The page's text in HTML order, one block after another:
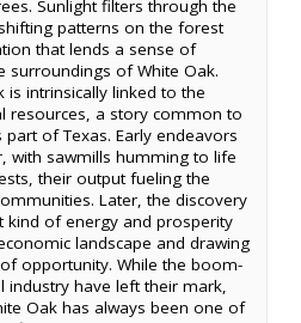
Sunlight filters through the
patterns on the forest
that lends a sense of
surroundings of White Oak.
is intrinsically linked to the
resources, a story common to
of Texas. Early endeavors
with sawmills humming to life
their output fueling the
Later, the discovery
of energy and prosperity
landscape and drawing
opportunity. While the boom-
industry have left their mark,
Oak has always been one of